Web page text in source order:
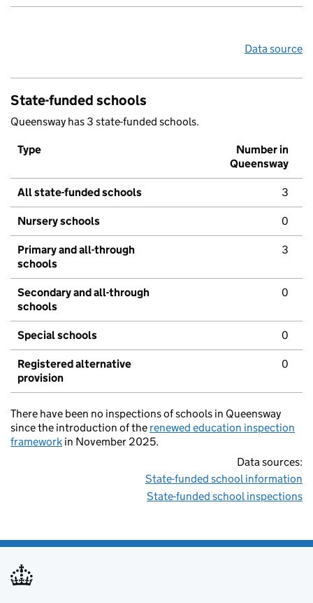
Data source
State-funded schools
Queensway has 3 state-funded schools.
Type
Number in
Queensway
All state-funded schools 3
Nursery schools 0
Primary and all-through
schools
3
Secondary and all-through
schools
0
Special schools 0
Registered alternative
provision
0
There have been no inspections of schools in Queensway
since the introduction of the renewed education inspection
framework in November 2025.
Data sources:
State-funded school information
State-funded school inspections